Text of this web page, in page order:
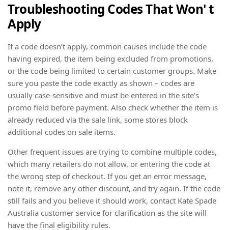
Troubleshooting Codes That Won' t
Apply
If a code doesn’t apply, common causes include the code
having expired, the item being excluded from promotions,
or the code being limited to certain customer groups. Make
sure you paste the code exactly as shown – codes are
usually case-sensitive and must be entered in the site’s
promo field before payment. Also check whether the item is
already reduced via the sale link, some stores block
additional codes on sale items.
Other frequent issues are trying to combine multiple codes,
which many retailers do not allow, or entering the code at
the wrong step of checkout. If you get an error message,
note it, remove any other discount, and try again. If the code
still fails and you believe it should work, contact Kate Spade
Australia customer service for clarification as the site will
have the final eligibility rules.